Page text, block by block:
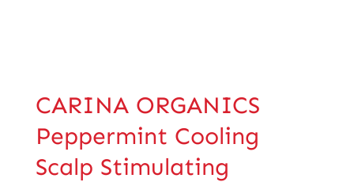
CARINA ORGANICS
Peppermint Cooling
Scalp Stimulating